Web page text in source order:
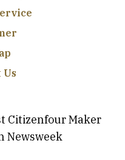
Us
Citizenfour Maker
Newsweek